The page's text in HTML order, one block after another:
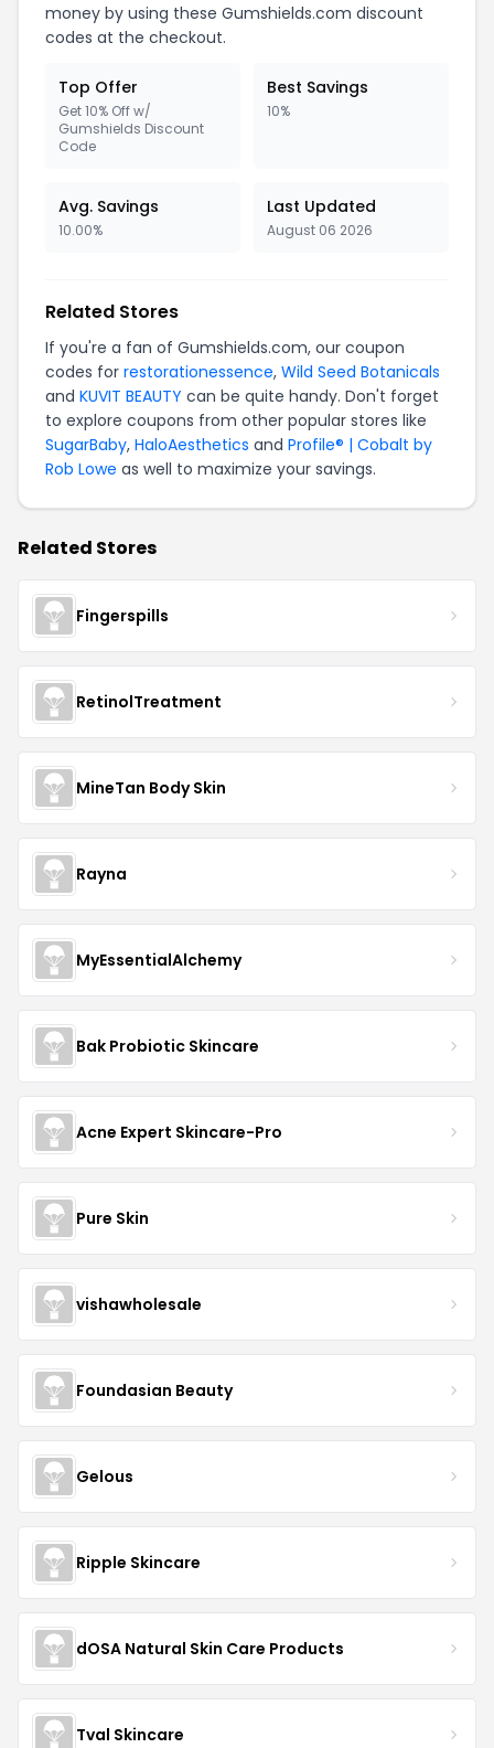
money by using these Gumshields.com discount
codes at the checkout.
Top Offer
Get 10% Off w/
Gumshields Discount
Code
Best Savings
10%
Avg. Savings
10.00%
Last Updated
August 06 2026
Related Stores
If you're a fan of Gumshields.com, our coupon
codes for restorationessence, Wild Seed Botanicals
and KUVIT BEAUTY can be quite handy. Don't forget
to explore coupons from other popular stores like
SugarBaby, HaloAesthetics and Profile® | Cobalt by
Rob Lowe as well to maximize your savings.
Related Stores
Fingerspills
RetinolTreatment
MineTan Body Skin
Rayna
MyEssentialAlchemy
Bak Probiotic Skincare
Acne Expert Skincare-Pro
Pure Skin
vishawholesale
Foundasian Beauty
Gelous
Ripple Skincare
dOSA Natural Skin Care Products
Tval Skincare